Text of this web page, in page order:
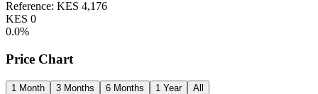
Reference: KES 4,176
KES 0
0.0%
Price Chart
1 Month 3 Months 6 Months 1 Year All